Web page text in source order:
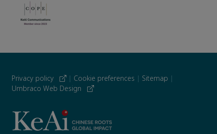
Privacy policy | Cookie preferences | Sitemap |
Umbraco Web Design